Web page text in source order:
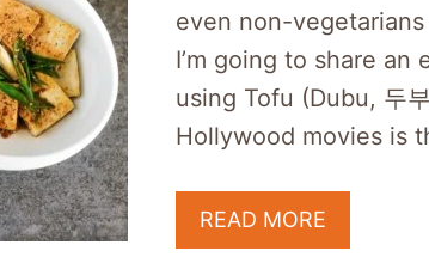
even non-
I’m going to share an
using Tofu (Dubu, 두
Hollywood movies is
READ MORE